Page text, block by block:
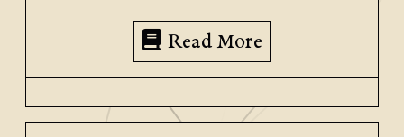
Read More